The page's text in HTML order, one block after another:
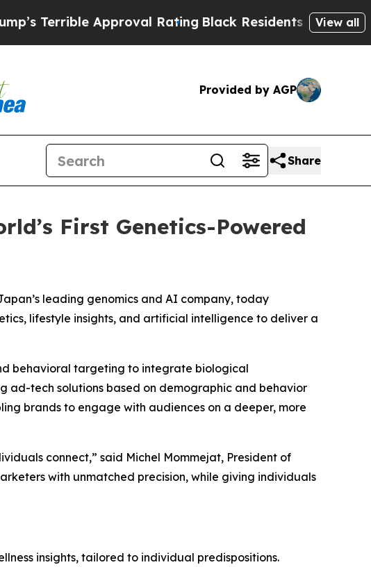
Approval Rating Black Residents Warned ofView all
Provided by AGP
Share
First Genetics-Powered
Japan’s leading genomics and AI company, today
lifestyle insights, and artificial intelligence to deliver a
behavioral targeting to integrate biological
ad-tech solutions based on demographic and behavior
brands to engage with audiences on a deeper, more
connect,” said Michel Mommejat, President of
with unmatched precision, while giving individuals
insights, tailored to individual predispositions.